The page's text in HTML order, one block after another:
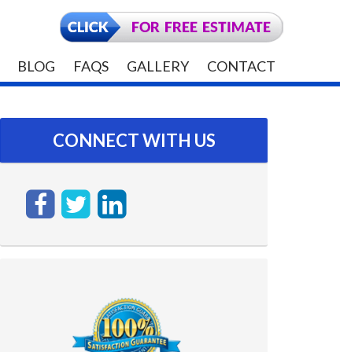
BLOG FAQS GALLERY CONTACT
CONNECT WITH US